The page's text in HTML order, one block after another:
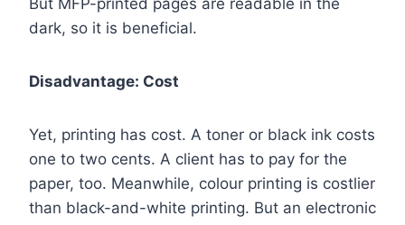
dark, so it is beneficial.
Disadvantage: Cost
Yet, printing has cost. A toner or black ink costs
one to two cents. A client has to pay for the
paper, too. Meanwhile, colour printing is costlier
than black-and-white printing. But an electronic